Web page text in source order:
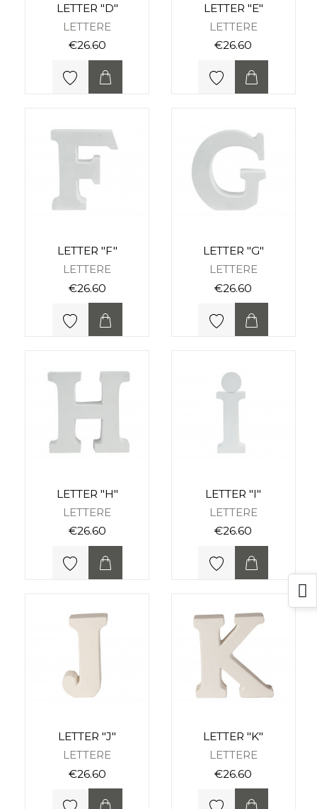
LETTER "D"
LETTERE
€26.60
LETTER "E"
LETTERE
€26.60
LETTER "F"
LETTERE
€26.60
LETTER "G"
LETTERE
€26.60
LETTER "H"
LETTERE
€26.60
LETTER "I"
LETTERE
€26.60
LETTER "J"
LETTERE
€26.60
LETTER "K"
LETTERE
€26.60